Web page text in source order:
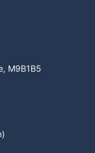
M9B1B5